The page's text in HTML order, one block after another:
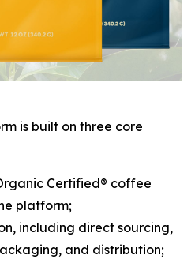
is built on three core
Certified® coffee
platform;
including direct sourcing,
and distribution;